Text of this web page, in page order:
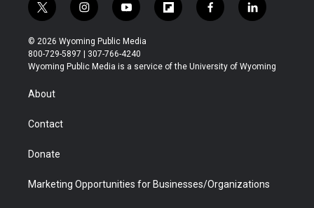
t
w
i
t
t
r
i
n
s
t
a
y
o
u
t
u
f
l
b
f
a
b
l
i
e
© 2026 Wyoming Public Media
800-729-5897 | 307-766-4240
Wyoming Public Media is a service of the University of Wyoming
About
Contact
Donate
Marketing Opportunities for Businesses/Organizations